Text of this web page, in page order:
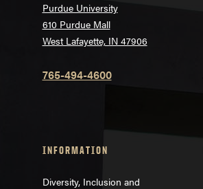
Purdue University
610 Purdue Mall
West Lafayette, IN 47906
765-494-4600
INFORMATION
Diversity, Inclusion and